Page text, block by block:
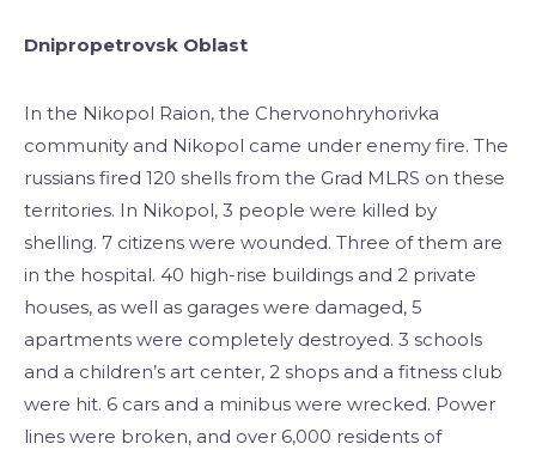
Dnipropetrovsk Oblast
In the Nikopol Raion, the Chervonohryhorivka
community and Nikopol came under enemy fire. The
russians fired 120 shells from the Grad MLRS on these
territories. In Nikopol, 3 people were killed by
shelling. 7 citizens were wounded. Three of them are
in the hospital. 40 high-rise buildings and 2 private
houses, as well as garages were damaged, 5
apartments were completely destroyed. 3 schools
and a children’s art center, 2 shops and a fitness club
were hit. 6 cars and a minibus were wrecked. Power
lines were broken, and over 6,000 residents of